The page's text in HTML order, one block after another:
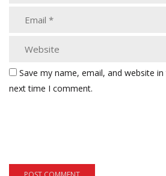
Save my name, email, and website
next time I comment.